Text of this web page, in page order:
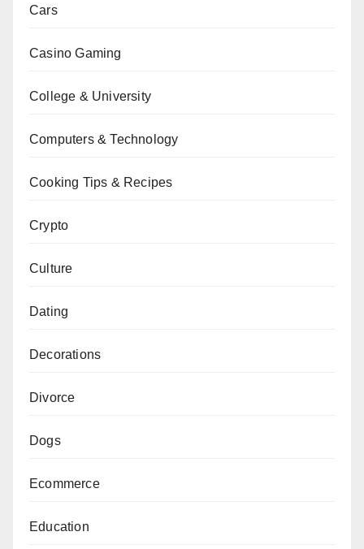
Cars
Casino Gaming
College & University
Computers & Technology
Cooking Tips & Recipes
Crypto
Culture
Dating
Decorations
Divorce
Dogs
Ecommerce
Education